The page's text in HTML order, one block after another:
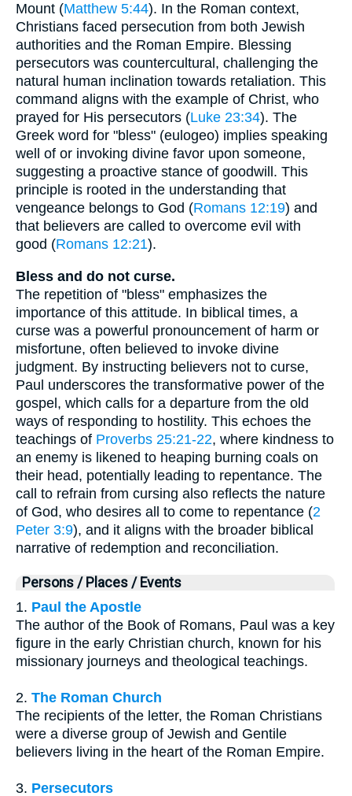
Mount (Matthew 5:44). In the Roman context,
Christians faced persecution from both Jewish
authorities and the Roman Empire. Blessing
persecutors was countercultural, challenging the
natural human inclination towards retaliation. This
command aligns with the example of Christ, who
prayed for His persecutors (Luke 23:34). The
Greek word for "bless" (eulogeo) implies speaking
well of or invoking divine favor upon someone,
suggesting a proactive stance of goodwill. This
principle is rooted in the understanding that
vengeance belongs to God (Romans 12:19) and
that believers are called to overcome evil with
good (Romans 12:21).
Bless and do not curse.
The repetition of "bless" emphasizes the
importance of this attitude. In biblical times, a
curse was a powerful pronouncement of harm or
misfortune, often believed to invoke divine
judgment. By instructing believers not to curse,
Paul underscores the transformative power of the
gospel, which calls for a departure from the old
ways of responding to hostility. This echoes the
teachings of Proverbs 25:21-22, where kindness to
an enemy is likened to heaping burning coals on
their head, potentially leading to repentance. The
call to refrain from cursing also reflects the nature
of God, who desires all to come to repentance (2
Peter 3:9), and it aligns with the broader biblical
narrative of redemption and reconciliation.
Persons / Places / Events
1. Paul the Apostle
The author of the Book of Romans, Paul was a key
figure in the early Christian church, known for his
missionary journeys and theological teachings.
2. The Roman Church
The recipients of the letter, the Roman Christians
were a diverse group of Jewish and Gentile
believers living in the heart of the Roman Empire.
3. Persecutors